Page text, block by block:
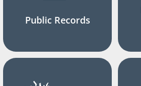
Public Records